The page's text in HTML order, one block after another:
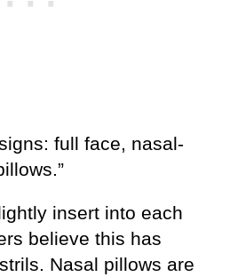
full face, nasal-
insert into each
believe this has
Nasal pillows are